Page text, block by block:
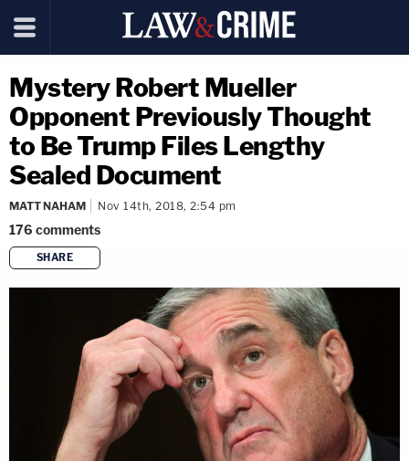
Mystery Robert Mueller
Opponent Previously Thought
to Be Trump Files Lengthy
Sealed Document
MATT NAHAM Nov 14th, 2018, 2:54 pm
176 comments
SHARE
copy link